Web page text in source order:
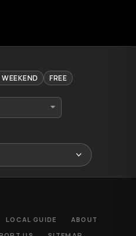
FREE
LOCAL GUIDE
ABOUT